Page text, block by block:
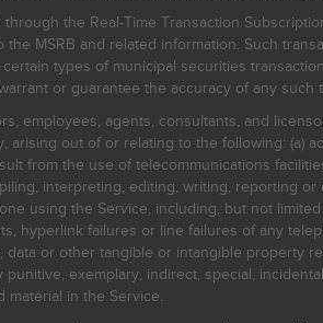
the Real-Time Transaction
the MSRB and related information. Such
types of municipal securities
or guarantee the accuracy of any such
employees, agents, consultants, and
arising out of or relating to the following:
from the use of telecommunications
interpreting, editing, writing, reporting
using the Service, including, but not
hyperlink failures or line failures of any
data or other tangible or intangible property
exemplary, indirect, special,
material in the Service.